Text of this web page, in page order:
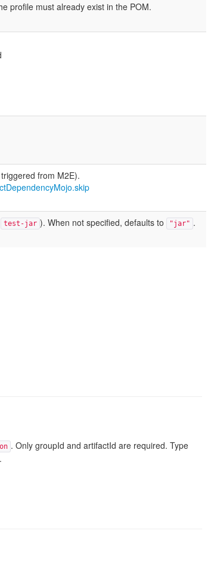
profile must already exist in the POM.
from M2E).
test-jar ). When not specified, defaults to "jar" .
. Only groupId and artifactId are required. Type